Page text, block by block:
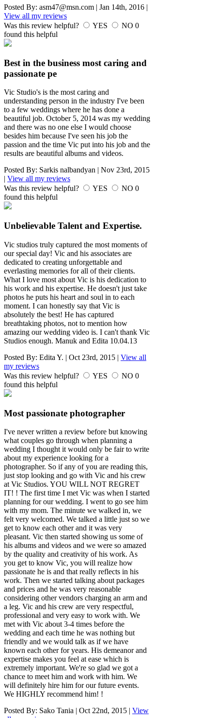
Posted By: asm47@msn.com | Jan 14th, 2016 |
View all my reviews
Was this review helpful?
YES NO 0
found this helpful
Best in the business most caring and
passionate pe
Vic Studio's is the most caring and
understanding person in the industry I've been
to a few weddings where he has done a
beautiful job. October 5, 2014 was my wedding
and there was no one else I would choose
besides him because I've seen his job the
passion and the time Vic put into his job and the
results are beautiful albums and videos.
Posted By: Sarkis nalbandyan | Nov 23rd, 2015
| View all my reviews
Was this review helpful?
YES NO 0
found this helpful
Unbelievable Talent and Expertise.
Vic studios truly captured the most moments of
our special day! Vic and his associates are
dedicated to creating unforgettable and
everlasting memories for all of their clients.
What I love most about Vic is his dedication to
his work and his expertise. He doesn't just take
photos he puts his heart and soul in to each
moment. I can honestly say that Vic is
absolutely the best! He has captured
breathtaking photos, not to mention how
amazing our wedding video is. I can't thank Vic
Studios enough. Manuk and Edita 10.04.13
Posted By: Edita Y. | Oct 23rd, 2015 | View all
my reviews
Was this review helpful?
YES NO 0
found this helpful
Most passionate photographer
I've never written a review before but knowing
what couples go through when planning a
wedding I thought it would only be fair to write
about my experience looking for a
photographer. So if any of you are reading this,
just stop looking and go with Vic and his crew
at Vic Studios. YOU WILL NOT REGRET
IT! ! The first time I met Vic was when I started
planning for our wedding. I went to go see him
with my mom. The minute we walked in, we
felt very welcomed. We talked a little just so we
get to know each other and it was very
pleasant. Vic then started showing us some of
his albums and videos and we were so amazed
by the quality and creativity of his work. As
you get to know Vic, you will realize how
passionate he is and that really reflects in his
work. Then we started talking about packages
and prices and he was very reasonable
considering other vendors charging an arm and
a leg. Vic and his crew are very respectful,
professional and very easy to work with. We
met with Vic about 3-4 times before the
wedding and each time he was nothing but
friendly and we would talk as if we have
known each other for years. His demeanor and
expertise makes you feel at ease which is
extremely important. We're so glad we got a
chance to meet him and work with him. We
will definitely hire him for our future events.
We HIGHLY recommend him! !
Posted By: Sako Tania | Oct 22nd, 2015 | View